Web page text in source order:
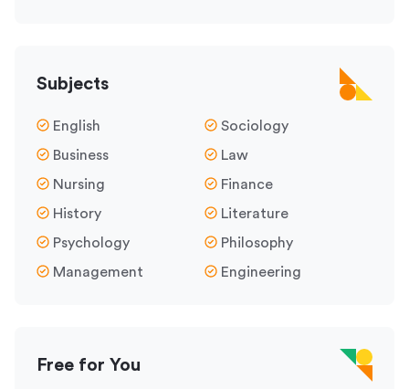
Subjects
English
Business
Nursing
History
Psychology
Management
Sociology
Law
Finance
Literature
Philosophy
Engineering
Free for You